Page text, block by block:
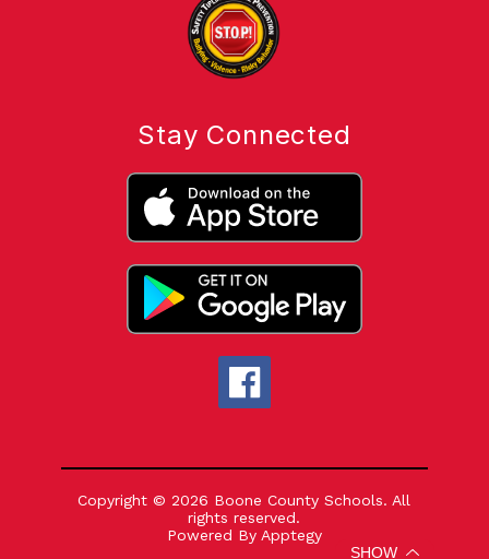
Stay Connected
Copyright © 2026 Boone County Schools. All
rights reserved.
Powered By Apptegy
SHOW